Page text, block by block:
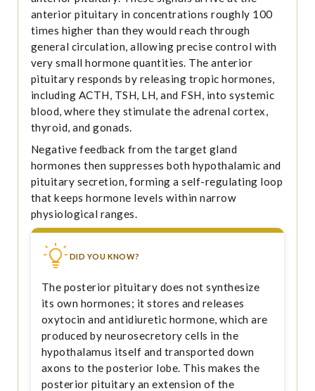
anterior pituitary in concentrations roughly 100
times higher than they would reach through
general circulation, allowing precise control with
very small hormone quantities. The anterior
pituitary responds by releasing tropic hormones,
including ACTH, TSH, LH, and FSH, into systemic
blood, where they stimulate the adrenal cortex,
thyroid, and gonads.
Negative feedback from the target gland
hormones then suppresses both hypothalamic and
pituitary secretion, forming a self-regulating loop
that keeps hormone levels within narrow
physiological ranges.
DID YOU KNOW?
The posterior pituitary does not synthesize
its own hormones; it stores and releases
oxytocin and antidiuretic hormone, which are
produced by neurosecretory cells in the
hypothalamus itself and transported down
axons to the posterior lobe. This makes the
posterior pituitary an extension of the